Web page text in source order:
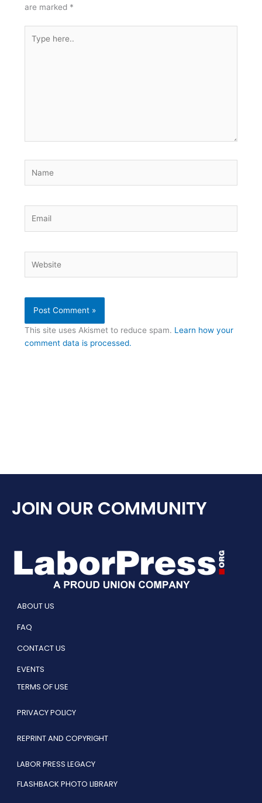
are marked *
here..
This site uses Akismet to reduce spam. Learn how your
comment data is processed.
JOIN OUR COMMUNITY
ABOUT US
FAQ
CONTACT US
EVENTS
TERMS OF USE
PRIVACY POLICY
REPRINT AND COPYRIGHT
LABOR PRESS LEGACY
FLASHBACK PHOTO LIBRARY